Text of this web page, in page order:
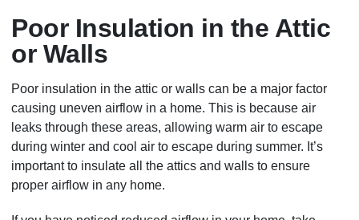
Poor Insulation in the Attic
or Walls
Poor insulation in the attic or walls can be a major factor
causing uneven airflow in a home. This is because air
leaks through these areas, allowing warm air to escape
during winter and cool air to escape during summer. It’s
important to insulate all the attics and walls to ensure
proper airflow in any home.